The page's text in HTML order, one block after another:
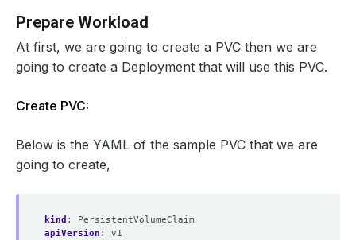
Prepare Workload
At first, we are going to create a PVC then we are
going to create a Deployment that will use this PVC.
Create PVC:
Below is the YAML of the sample PVC that we are
going to create,
kind :
PersistentVolumeClaim
apiVersion :
v1